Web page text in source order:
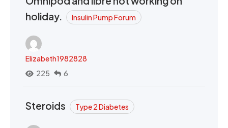
holiday.
Insulin Pump Forum
Elizabeth1982828
225
6
Steroids Type 2 Diabetes